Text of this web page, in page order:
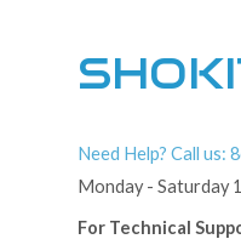
Need Help? Call us:
Monday - Saturday
For Technical